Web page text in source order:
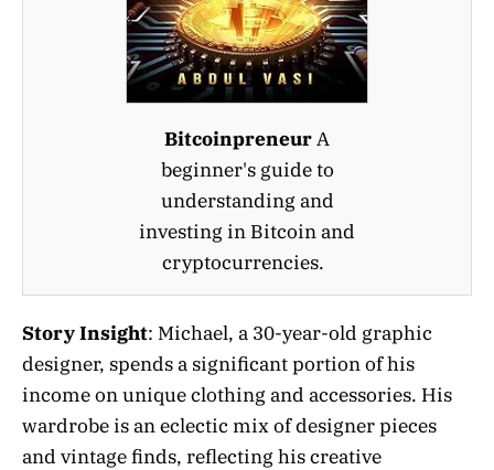
BitcoinpreneurA
beginner's guide to
understanding and
investing in Bitcoin and
cryptocurrencies.
Story Insight: Michael, a 30-year-old graphic
designer, spends a significant portion of his
income on unique clothing and accessories. His
wardrobe is an eclectic mix of designer pieces
and vintage finds, reflecting his creative